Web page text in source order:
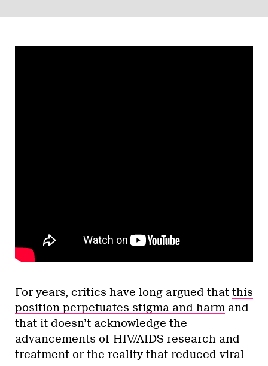
For years, critics have long argued that this
position perpetuates stigma and harm and
that it doesn’t acknowledge the
advancements of HIV/AIDS research and
treatment or the reality that reduced viral